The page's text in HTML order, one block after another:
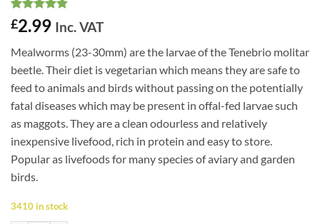
Rated4.84
out of 5
19
customer
ratings
£2.99 Inc. VAT
Mealworms (23-30mm) are the larvae of the Tenebrio molitar
beetle. Their diet is vegetarian which means they are safe to
feed to animals and birds without passing on the potentially
fatal diseases which may be present in offal-fed larvae such
as maggots. They are a clean odourless and relatively
inexpensive livefood, rich in protein and easy to store.
Popular as livefoods for many species of aviary and garden
birds.
3410 in stock